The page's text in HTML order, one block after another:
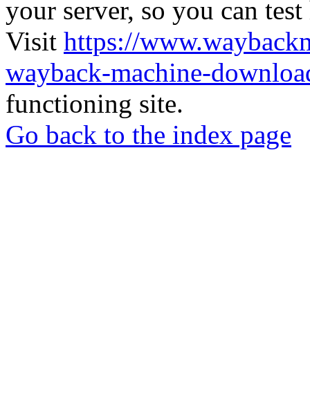
your server, so you can
Visit https://
wayback-machine-
functioning site.
Go back to the index page